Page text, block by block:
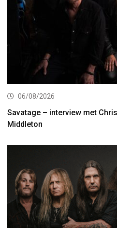
06/08/2026
Savatage – interview met
Middleton